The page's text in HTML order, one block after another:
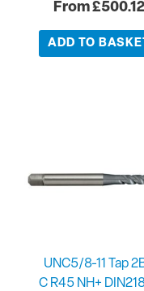
£500.12
ADD TO
UNC5/8-11 Tap
C R45 NH+